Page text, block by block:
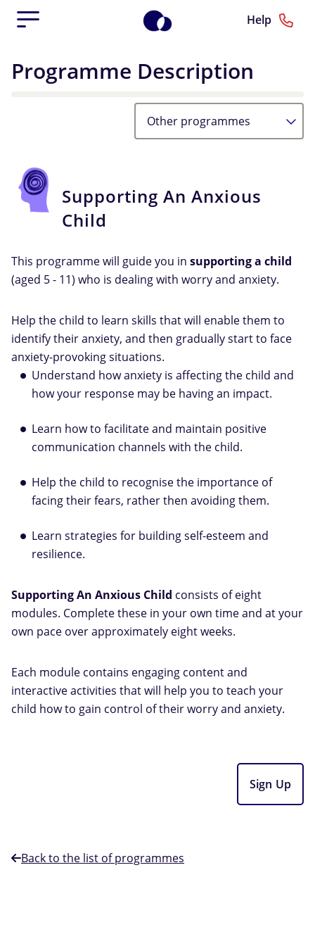
Help
Programme Description
Other programmes
Supporting An Anxious
Child
This programme will guide you in supporting a child
(aged 5 - 11) who is dealing with worry and anxiety.
Help the child to learn skills that will enable them to
identify their anxiety, and then gradually start to face
anxiety-provoking situations.
Understand how anxiety is affecting the child and
how your response may be having an impact.
Learn how to facilitate and maintain positive
communication channels with the child.
Help the child to recognise the importance of
facing their fears, rather then avoiding them.
Learn strategies for building self-esteem and
resilience.
Supporting An Anxious Child consists of eight
modules. Complete these in your own time and at your
own pace over approximately eight weeks.
Each module contains engaging content and
interactive activities that will help you to teach your
child how to gain control of their worry and anxiety.
Sign Up
Back to the list of programmes